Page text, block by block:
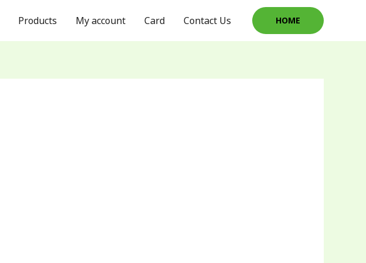
Products My account Card Contact Us HOME